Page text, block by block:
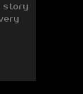
story